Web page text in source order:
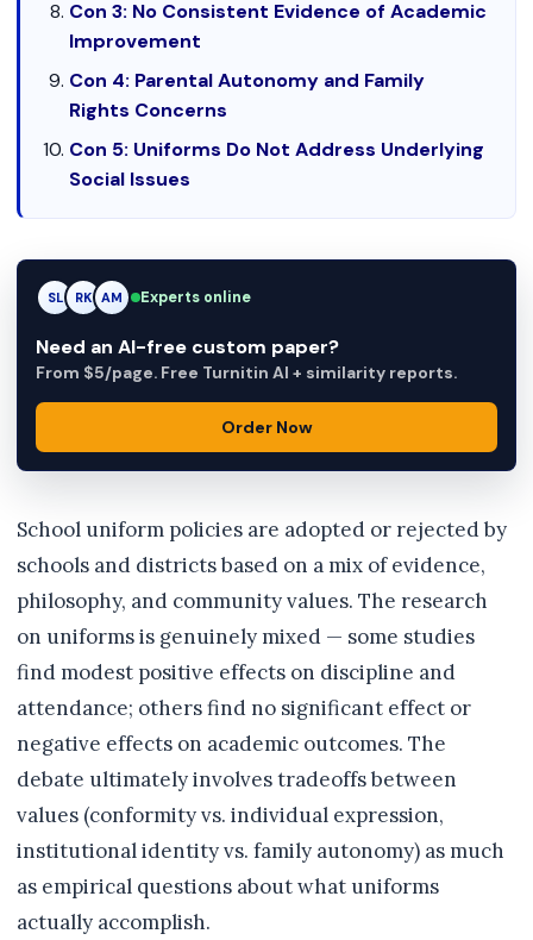
Con 3: No Consistent Evidence of Academic
Improvement
Con 4: Parental Autonomy and Family
Rights Concerns
Con 5: Uniforms Do Not Address Underlying
Social Issues
RK RK AM Experts online
Need an AI-free custom paper?
From $5/page. Free Turnitin AI + similarity reports.
Order Now
School uniform policies are adopted or rejected by
schools and districts based on a mix of evidence,
philosophy, and community values. The research
on uniforms is genuinely mixed — some studies
find modest positive effects on discipline and
attendance; others find no significant effect or
negative effects on academic outcomes. The
debate ultimately involves tradeoffs between
values (conformity vs. individual expression,
institutional identity vs. family autonomy) as much
as empirical questions about what uniforms
actually accomplish.